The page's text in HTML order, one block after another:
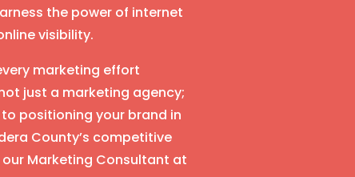
the power of internet
visibility.
marketing effort
just a marketing agency;
positioning your brand in
County’s competitive
Marketing Consultant at